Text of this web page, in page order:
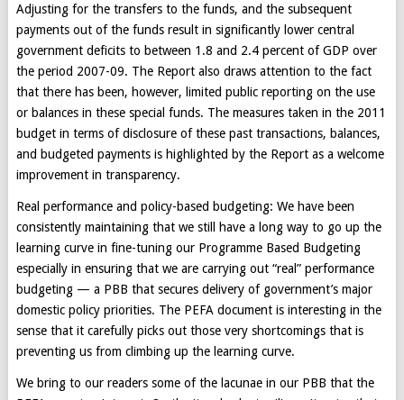
Adjusting for the transfers to the funds, and the subsequent
payments out of the funds result in significantly lower central
government deficits to between 1.8 and 2.4 percent of GDP over
the period 2007-09. The Report also draws attention to the fact
that there has been, however, limited public reporting on the use
or balances in these special funds. The measures taken in the 2011
budget in terms of disclosure of these past transactions, balances,
and budgeted payments is highlighted by the Report as a welcome
improvement in transparency.
Real performance and policy-based budgeting: We have been
consistently maintaining that we still have a long way to go up the
learning curve in fine-tuning our Programme Based Budgeting
especially in ensuring that we are carrying out “real” performance
budgeting — a PBB that secures delivery of government’s major
domestic policy priorities. The PEFA document is interesting in the
sense that it carefully picks out those very shortcomings that is
preventing us from climbing up the learning curve.
We bring to our readers some of the lacunae in our PBB that the